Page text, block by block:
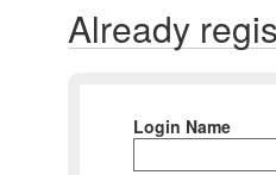
Already
Login Name